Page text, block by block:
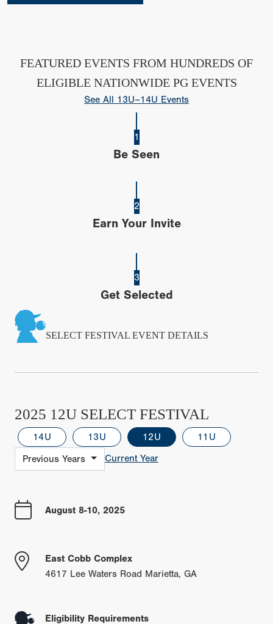
FEATURED EVENTS FROM HUNDREDS OF
ELIGIBLE NATIONWIDE PG EVENTS
See All 13U–14U Events
1
Be Seen
2
Earn Your Invite
3
Get Selected
SELECT FESTIVAL EVENT DETAILS
2025 12U SELECT FESTIVAL
14U 13U 12U
11U
Previous Years
Current Year
August 8-10, 2025
East Cobb Complex
4617 Lee Waters Road Marietta, GA
Eligibility Requirements